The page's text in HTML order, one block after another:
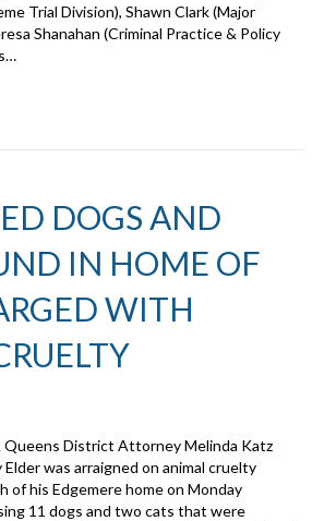
Trial Division), Shawn Clark (Major
Shanahan (Criminal Practice & Policy
DOGS AND
IN HOME OF
WITH
Queens District Attorney Melinda Katz
was arraigned on animal cruelty
of his Edgemere home on Monday
11 dogs and two cats that were